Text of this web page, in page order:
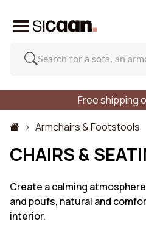
Free shipping
Armchairs & Footstools
CHAIRS &
Create a calming
and poufs, natural and
interior.